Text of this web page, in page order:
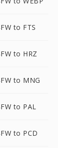
to FTS
to HRZ
to MNG
to PAL
to PCD